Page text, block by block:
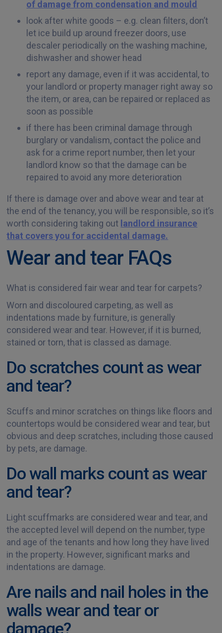
of damage from condensation and mould
look after white goods – e.g. clean filters, don’t
let ice build up around freezer doors, use
descaler periodically on the washing machine,
dishwasher and shower head
report any damage, even if it was accidental, to
your landlord or property manager right away so
the item, or area, can be repaired or replaced as
soon as possible
if there has been criminal damage through
burglary or vandalism, contact the police and
ask for a crime report number, then let your
landlord know so that the damage can be
repaired to avoid any more deterioration
If there is damage over and above wear and tear at
the end of the tenancy, you will be responsible, so it’s
worth considering taking out landlord insurance
that covers you for accidental damage.
Wear and tear FAQs
What is considered fair wear and tear for carpets?
Worn and discoloured carpeting, as well as
indentations made by furniture, is generally
considered wear and tear. However, if it is burned,
stained or torn, that is classed as damage.
Do scratches count as wear
and tear?
Scuffs and minor scratches on things like floors and
countertops would be considered wear and tear, but
obvious and deep scratches, including those caused
by pets, are damage.
Do wall marks count as wear
and tear?
Light scuffmarks are considered wear and tear, and
the accepted level will depend on the number, type
and age of the tenants and how long they have lived
in the property. However, significant marks and
indentations are damage.
Are nails and nail holes in the
walls wear and tear or
damage?